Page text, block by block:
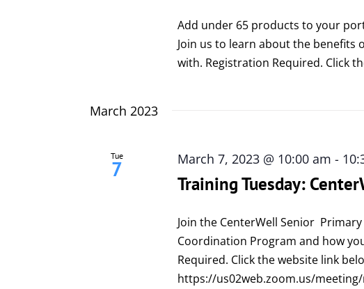
Add under 65 products to your
Join us to learn about the benefits
with. Registration Required. Click
March 2023
Tue
7 March 7, 2023 @ 10:00 am -
Training Tuesday:
Join the CenterWell Senior
Coordination Program and how
Required. Click the website link
https://us02web.zoom.us/meeting/